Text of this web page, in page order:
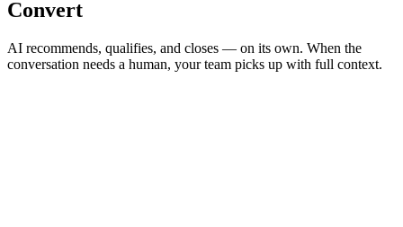
Convert
AI recommends, qualifies, and closes — on its own. When the
conversation needs a human, your team picks up with full context.